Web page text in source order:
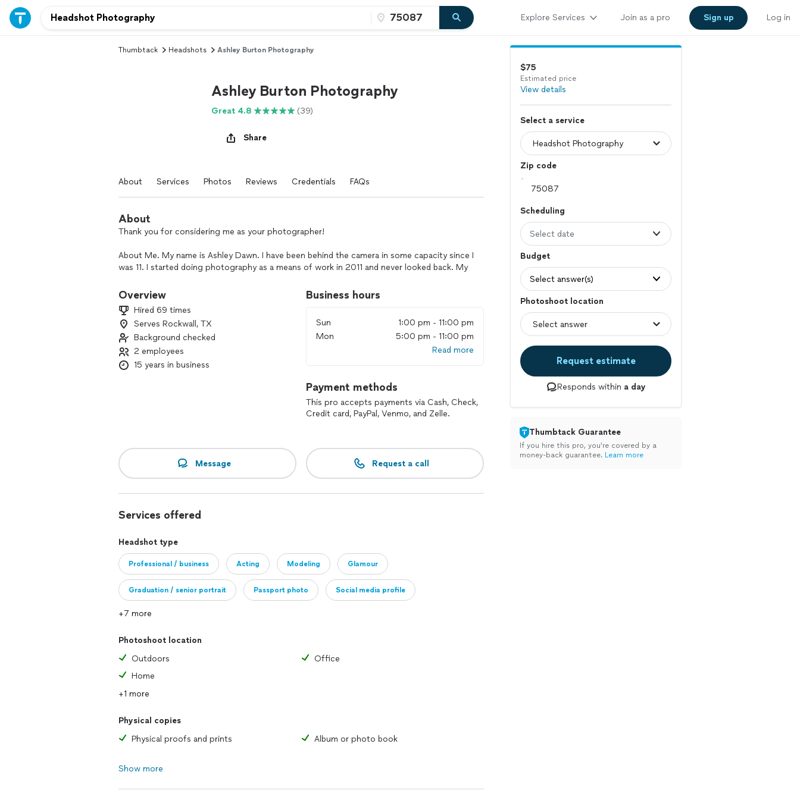
Explore Services Join as a pro Sign up Log in
Thumbtack Headshots Ashley Burton Photography
Ashley Burton Photography
Great 4.8 (39)
Share
About Services Photos Reviews Credentials FAQs
About
Thank you for considering me as your photographer!
About Me. My name is Ashley Dawn. I have been behind the camera in some capacity since I
was 11. I started doing photography as a means of work in 2011 and never looked back. My
thoroughly enjoy getting to know my clients & their kiddos, pets and their quirks to
available to everyone at an affordable price, without skirting quality of service and product.
With over 14 years of experience, I specialize in: -Surprise Proposals 💍
-Engagements
-Maternity Portraits
-Automotive Photography
-Commercial/Product Photography
-Corporate & Holiday Events
I combine natural light and creative techniques to capture moments that feel authentic and
**when choosing your location, be aware of entry costs. I am willing to travel to any
location, however if an entry fee is required, this fee will be billed to the client.
Thank you for your understanding and for considering Ashley Burton Photography.
Overview
Hired 69 times
Serves Rockwall, TX
Background checked
2 employees
15 years in business
Business hours
Sun
1:00 pm - 11:00 pm
Mon
5:00 pm - 11:00 pm
Read more
Payment methods
This pro accepts payments via Cash, Check,
Credit card, PayPal, Venmo, and Zelle.
Message Request a call
Services offered
Headshot type
Professional / business Acting Modeling Glamour
Graduation / senior portrait Passport photo Social media profile
+7 more
Photoshoot location
Outdoors
Office
Home
+1 more
Physical copies
Physical proofs and prints
Album or photo book
Show more
$75
Estimated price
View details
Select a service
Zip code
Scheduling
Select date
Budget
Select answer(s)
Photoshoot location
Request estimate
Responds within a day
Thumbtack Guarantee
If you hire this pro, you’re covered by a
money-back guarantee. Learn more